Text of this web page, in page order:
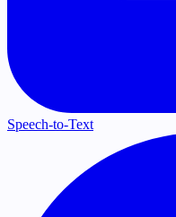
Speech-to-Text